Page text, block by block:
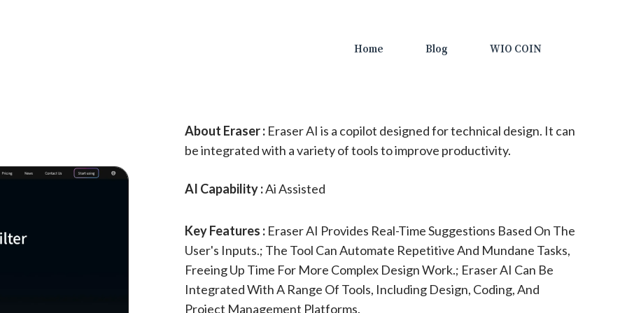
Home Blog WIO COIN
About Eraser : Eraser AI is a copilot designed for technical design. It can
be integrated with a variety of tools to improve productivity.
AI Capability :Ai Assisted
Key Features : Eraser AI Provides Real-Time Suggestions Based On The
User's Inputs.; The Tool Can Automate Repetitive And Mundane Tasks,
Freeing Up Time For More Complex Design Work.; Eraser AI Can Be
Integrated With A Range Of Tools, Including Design, Coding, And
Project Management Platforms.